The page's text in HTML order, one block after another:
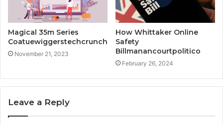
Magical 35m Series
Coatuewiggerstechcrunch
November 21, 2023
How Whittaker Online
Safety
Billmanancourtpolitico
February 26, 2024
Leave a Reply